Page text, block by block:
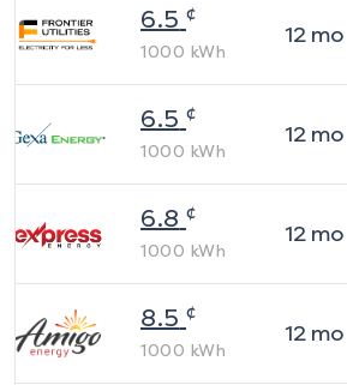
6.5 ¢
1000 kWh
12mo
6.5 ¢
1000 kWh
12mo
6.8 ¢
1000 kWh
12mo
8.5 ¢
1000 kWh
12mo